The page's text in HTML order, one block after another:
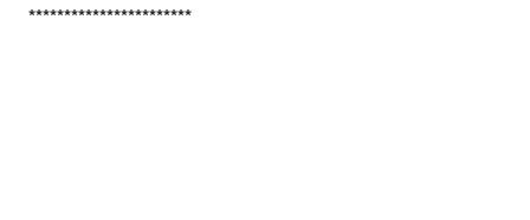
***********************